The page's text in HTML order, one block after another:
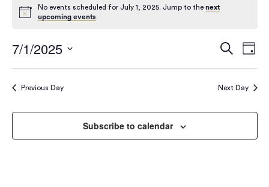
No events scheduled for July 1, 2025. Jump to the next
upcoming events.
and
SearchDay
7/1/2025
Select
Previous Day Next Day
Subscribe to calendar